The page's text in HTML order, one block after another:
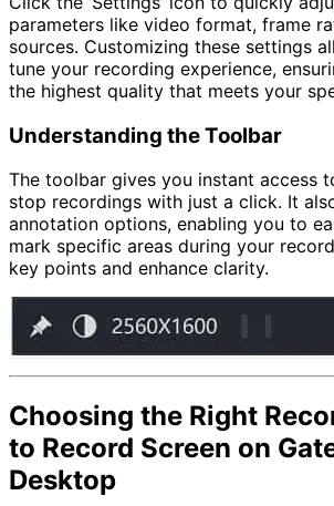
parameters like video format, frame
sources. Customizing these settings
tune your recording experience,
the highest quality that meets your
Understanding the Toolbar
The toolbar gives you instant access
stop recordings with just a click. It
annotation options, enabling you to
mark specific areas during your
key points and enhance clarity.
Choosing the Right
to Record Screen on
Desktop